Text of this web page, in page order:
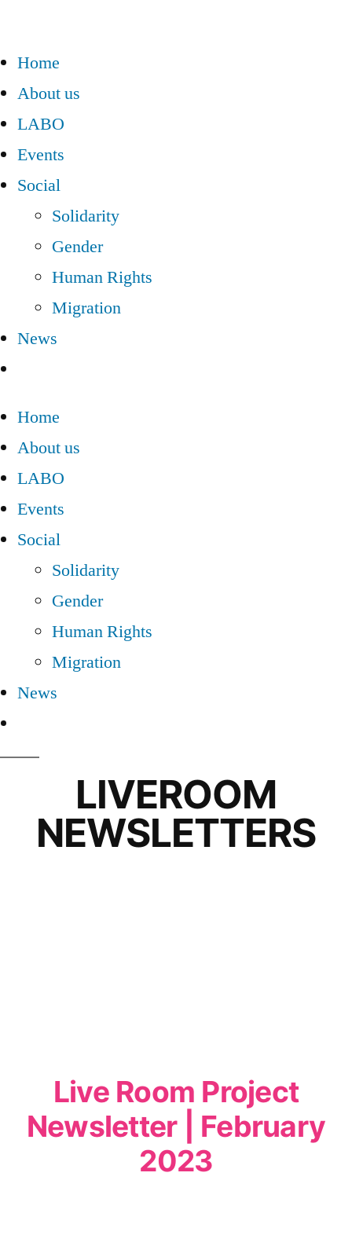
Home
About us
LABO
Events
Social
Solidarity
Gender
Human Rights
Migration
News
Home
About us
LABO
Events
Social
Solidarity
Gender
Human Rights
Migration
News
LIVEROOM
NEWSLETTERS
Live Room Project
Newsletter | February
2023